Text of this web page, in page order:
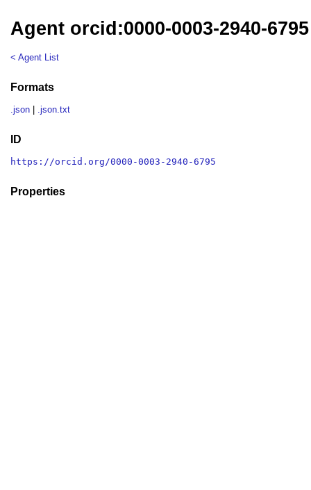
Agent orcid:0000-0003-2940-6795
< Agent List
Formats
.json .json.txt
ID
https://orcid.org/0000-0003-2940-6795
Properties